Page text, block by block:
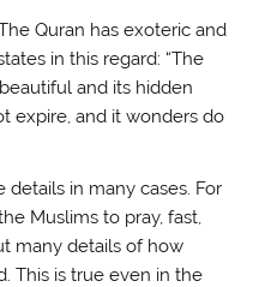
Quran has exoteric and
in this regard: “The
and its hidden
expire, and it wonders do
in many cases. For
Muslims to pray, fast,
many details of how
This is true even in the